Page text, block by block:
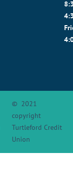
© 2021
copyright
Turtleford Credit
Union